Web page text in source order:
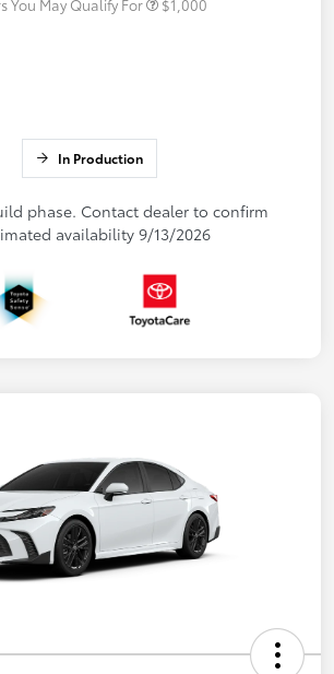
You May Qualify For $1,000
In Production
phase. Contact dealer to confirm
availability 9/13/2026